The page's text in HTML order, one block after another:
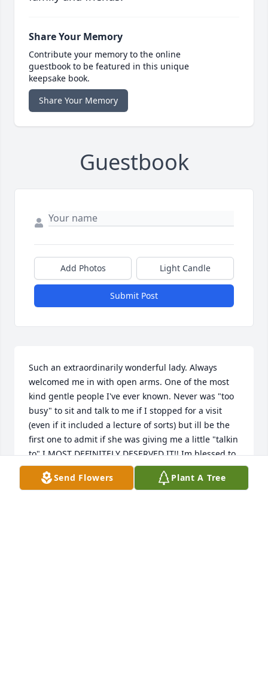
Share Your Memory
Contribute your memory to the online
guestbook to be featured in this unique
keepsake book.
Share Your Memory
Guestbook
Add Photos Light Candle
Submit Post
Such an extraordinarily wonderful lady. Always
welcomed me in with open arms. One of the most
kind gentle people I've ever known. Never was "too
busy" to sit and talk to me if I stopped for a visit
(even if it included a lecture of sorts) but ill be the
first one to admit if she was giving me a little "talkin
to" I MOST DEFINITELY DESERVED IT!! Im blessed to
have been able to know her. Rest Easy Marie. There
will always be a special place reserved in my heart
Send Flowers Plant A Tree